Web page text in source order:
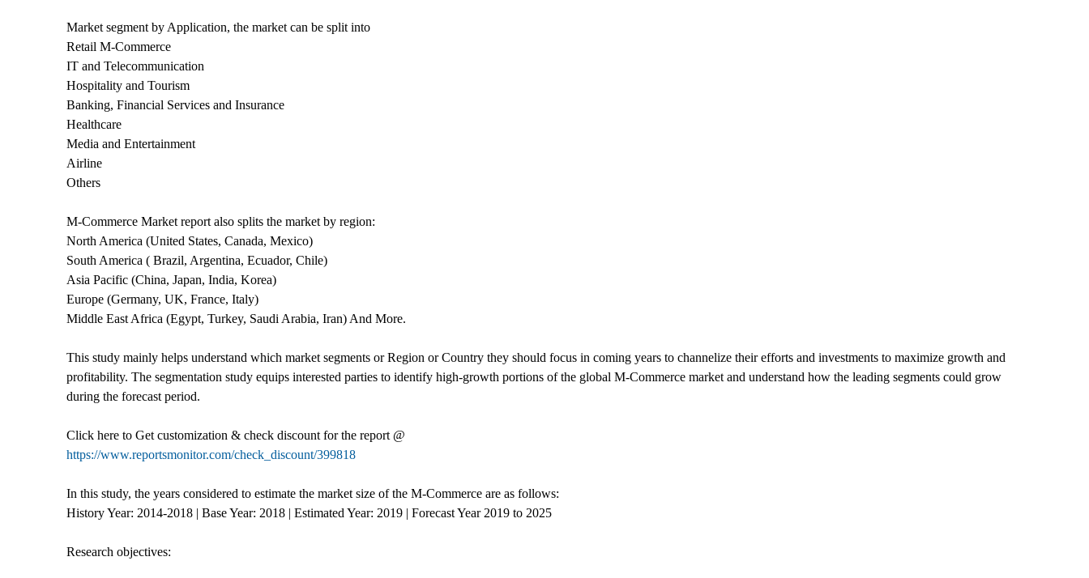
Market segment by Application, the market can be split into
Retail M-Commerce
IT and Telecommunication
Hospitality and Tourism
Banking, Financial Services and Insurance
Healthcare
Media and Entertainment
Airline
Others
M-Commerce Market report also splits the market by region:
North America (United States, Canada, Mexico)
South America ( Brazil, Argentina, Ecuador, Chile)
Asia Pacific (China, Japan, India, Korea)
Europe (Germany, UK, France, Italy)
Middle East Africa (Egypt, Turkey, Saudi Arabia, Iran) And More.
This study mainly helps understand which market segments or Region or Country they should focus in coming years to channelize their efforts and investments to maximize growth and
profitability. The segmentation study equips interested parties to identify high-growth portions of the global M-Commerce market and understand how the leading segments could grow
during the forecast period.
Click here to Get customization & check discount for the report @
https://www.reportsmonitor.com/check_discount/399818
In this study, the years considered to estimate the market size of the M-Commerce are as follows:
History Year: 2014-2018 | Base Year: 2018 | Estimated Year: 2019 | Forecast Year 2019 to 2025
Research objectives: